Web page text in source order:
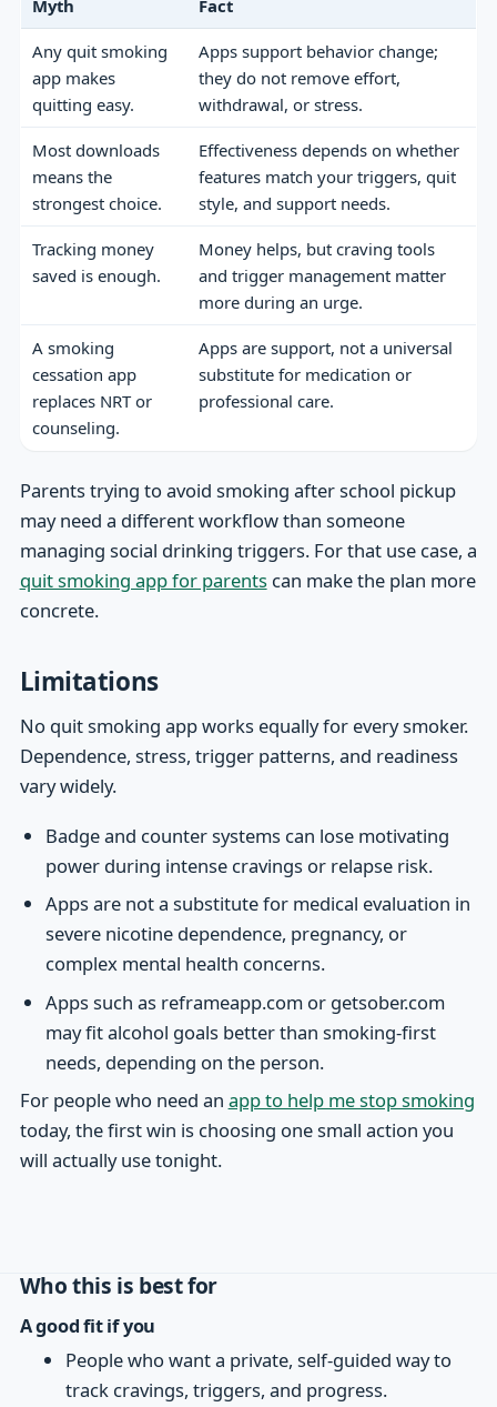
Myth Fact
Any quit smoking
app makes
quitting easy.
Apps support behavior change;
they do not remove effort,
withdrawal, or stress.
Most downloads
means the
strongest choice.
Effectiveness depends on whether
features match your triggers, quit
style, and support needs.
Tracking money
saved is enough.
Money helps, but craving tools
and trigger management matter
more during an urge.
A smoking
cessation app
replaces NRT or
counseling.
Apps are support, not a universal
substitute for medication or
professional care.
Parents trying to avoid smoking after school pickup
may need a different workflow than someone
managing social drinking triggers. For that use case, a
quit smoking app for parentscan make the plan more
concrete.
Limitations
No quit smoking app works equally for every smoker.
Dependence, stress, trigger patterns, and readiness
vary widely.
Badge and counter systems can lose motivating
power during intense cravings or relapse risk.
Apps are not a substitute for medical evaluation in
severe nicotine dependence, pregnancy, or
complex mental health concerns.
Apps such as reframeapp.com or getsober.com
may fit alcohol goals better than smoking-first
needs, depending on the person.
For people who need an app to help me stop smoking
today, the first win is choosing one small action you
will actually use tonight.
Who this is best for
A good fit if you
People who want a private, self-guided way to
track cravings, triggers, and progress.